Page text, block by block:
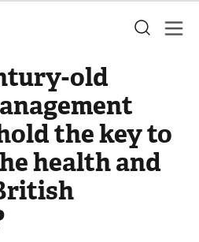
old
the key to
health and